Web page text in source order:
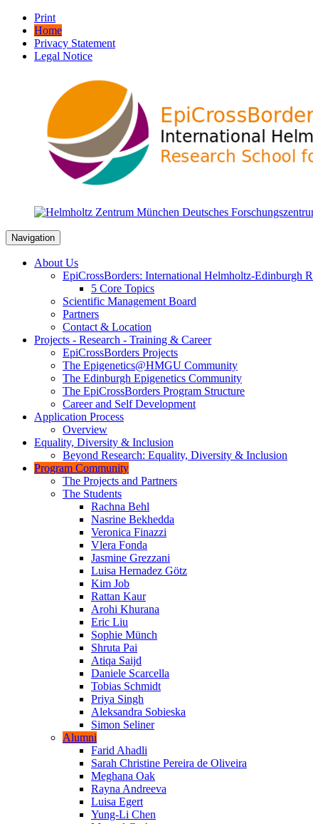
Print
Home
Privacy Statement
Legal Notice
Navigation
About Us
EpiCrossBorders: International Helmholtz-Edinburgh
5 Core Topics
Scientific Management Board
Partners
Contact & Location
Projects - Research - Training & Career
EpiCrossBorders Projects
The Epigenetics@HMGU Community
The Edinburgh Epigenetics Community
The EpiCrossBorders Program Structure
Career and Self Development
Application Process
Overview
Equality, Diversity & Inclusion
Beyond Research: Equality, Diversity & Inclusion
Program Community
The Projects and Partners
The Students
Rachna Behl
Nasrine Bekhedda
Veronica Finazzi
Vlera Fonda
Jasmine Grezzani
Luisa Hernadez Götz
Kim Job
Rattan Kaur
Arohi Khurana
Eric Liu
Sophie Münch
Shruta Pai
Atiqa Saijd
Daniele Scarcella
Tobias Schmidt
Priya Singh
Aleksandra Sobieska
Simon Seliner
Alumni
Farid Ahadli
Sarah Christine Pereira de Oliveira
Meghana Oak
Rayna Andreeva
Luisa Egert
Yung-Li Chen